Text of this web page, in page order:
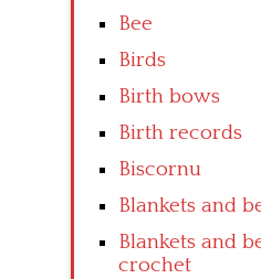
Bee
Birds
Birth bows
Birth records
Biscornu
Blankets and
Blankets and
crochet